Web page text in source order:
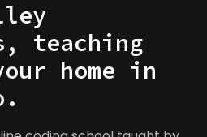
teaching
home in